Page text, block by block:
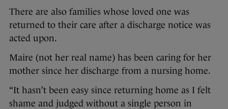
There are also families whose loved one was
returned to their care after a discharge notice was
acted upon.
Maire (not her real name) has been caring for her
mother since her discharge from a nursing home.
“It hasn’t been easy since returning home as I felt
shame and judged without a single person in